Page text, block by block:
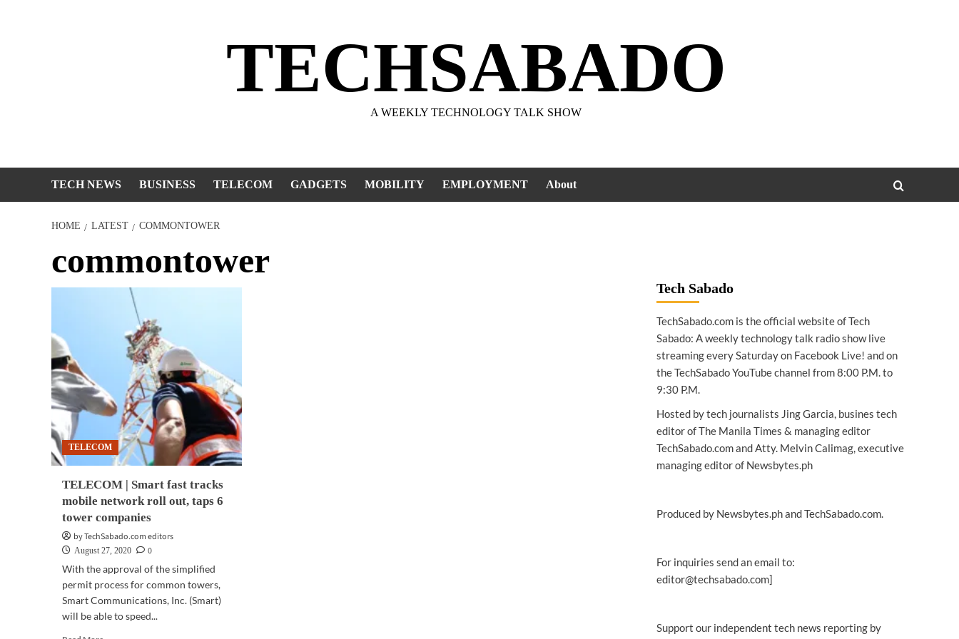
TECHSABADO
A WEEKLY TECHNOLOGY TALK SHOW
TECH NEWS BUSINESS TELECOM GADGETS MOBILITY EMPLOYMENT About
HOME LATEST COMMONTOWER
commontower
TELECOM
TELECOM | Smart fast tracks
mobile network roll out, taps 6
tower companies
by TechSabado.com editors
August 27, 2020
0
With the approval of the simplified
permit process for common towers,
Smart Communications, Inc. (Smart)
will be able to speed...
Tech Sabado
TechSabado.com is the official website of Tech
Sabado: A weekly technology talk radio show live
streaming every Saturday on Facebook Live! and on
the TechSabado YouTube channel from 8:00 P.M. to
9:30 P.M.
Hosted by tech journalists Jing Garcia, busines tech
editor of The Manila Times & managing editor
TechSabado.com and Atty. Melvin Calimag, executive
managing editor of Newsbytes.ph
Produced by Newsbytes.ph and TechSabado.com.
For inquiries send an email to:
editor@techsabado.com]
Support our independent tech news reporting by